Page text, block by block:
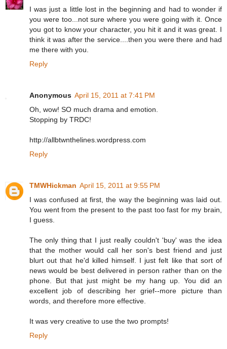
I was just a little lost in the beginning and had to wonder if
you were too...not sure where you were going with it. Once
you got to know your character, you hit it and it was great. I
think it was after the service....then you were there and had
me there with you.
Reply
Anonymous April 15, 2011 at 7:41 PM
Oh, wow! SO much drama and emotion.
Stopping by TRDC!
http://allbtwnthelines.wordpress.com
Reply
TMWHickman April 15, 2011 at 9:55 PM
I was confused at first, the way the beginning was laid out.
You went from the present to the past too fast for my brain,
I guess.
The only thing that I just really couldn't 'buy' was the idea
that the mother would call her son's best friend and just
blurt out that he'd killed himself. I just felt like that sort of
news would be best delivered in person rather than on the
phone. But that just might be my hang up. You did an
excellent job of describing her grief--more picture than
words, and therefore more effective.
It was very creative to use the two prompts!
Reply